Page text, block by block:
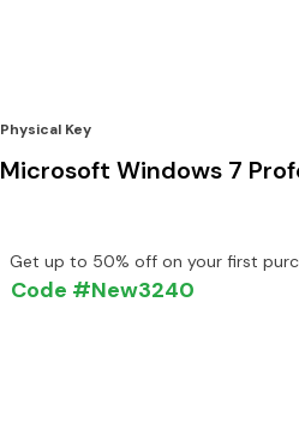
Physical Key
Microsoft Windows 7
Get up to 50% off on your first
Code #New3240